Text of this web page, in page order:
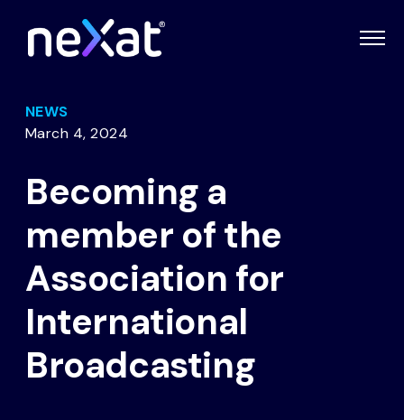
NEWS
March 4, 2024
Becoming a
member of the
Association for
International
Broadcasting